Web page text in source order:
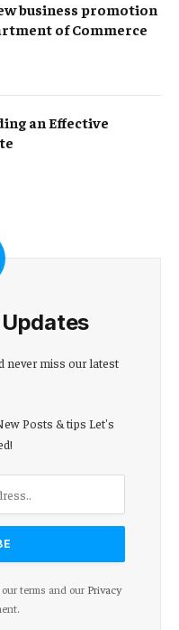
business promotion
of Commerce
an Effective
never miss our latest
Posts & tips Let's
terms and our Privacy